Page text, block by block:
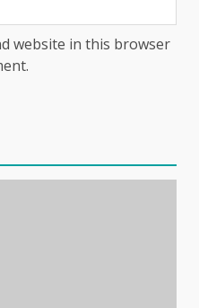
website in this browser